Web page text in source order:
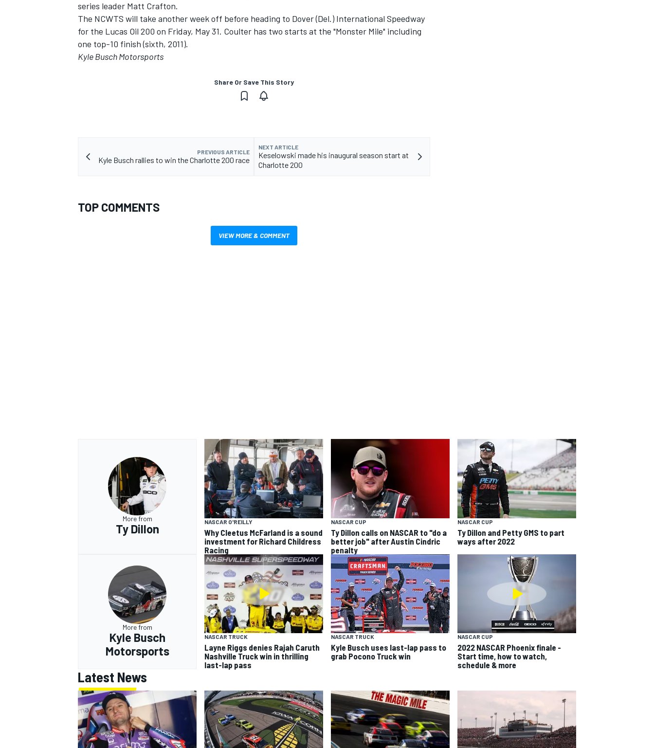
series leader Matt Crafton.
The NCWTS will take another week off before heading to Dover (Del.) International Speedway
for the Lucas Oil 200 on Friday, May 31. Coulter has two starts at the "Monster Mile" including
one top-10 finish (sixth, 2011).
Kyle Busch Motorsports
Share Or Save This Story
PREVIOUS ARTICLE
Kyle Busch rallies to win the Charlotte 200 race
NEXT ARTICLE
Keselowski made his inaugural season start at
Charlotte 200
TOP COMMENTS
VIEW MORE & COMMENT
More from
Ty Dillon
NASCAR O'REILLY
Why Cleetus McFarland is a sound
investment for Richard Childress
Racing
NASCAR CUP
Ty Dillon calls on NASCAR to "do a
better job" after Austin Cindric
penalty
NASCAR CUP
Ty Dillon and Petty GMS to part
ways after 2022
More from
Kyle Busch
Motorsports
NASCAR TRUCK
Layne Riggs denies Rajah Caruth
Nashville Truck win in thrilling
last-lap pass
NASCAR TRUCK
Kyle Busch uses last-lap pass to
grab Pocono Truck win
NASCAR CUP
2022 NASCAR Phoenix finale -
Start time, how to watch,
schedule & more
Latest News